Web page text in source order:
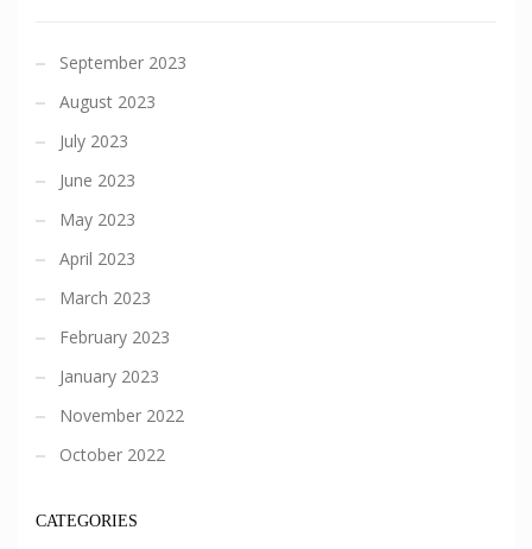
September 2023
August 2023
July 2023
June 2023
May 2023
April 2023
March 2023
February 2023
January 2023
November 2022
October 2022
CATEGORIES